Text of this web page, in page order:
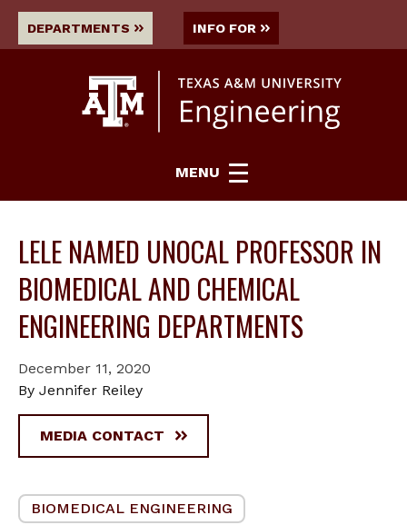
DEPARTMENTS INFO FOR
MENU
LELE NAMED UNOCAL PROFESSOR IN
BIOMEDICAL AND CHEMICAL
ENGINEERING DEPARTMENTS
December 11, 2020
By Jennifer Reiley
MEDIA CONTACT
BIOMEDICAL ENGINEERING